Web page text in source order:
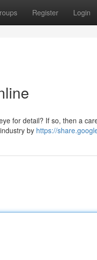
Register Login
for detail? If so, then a
by https://